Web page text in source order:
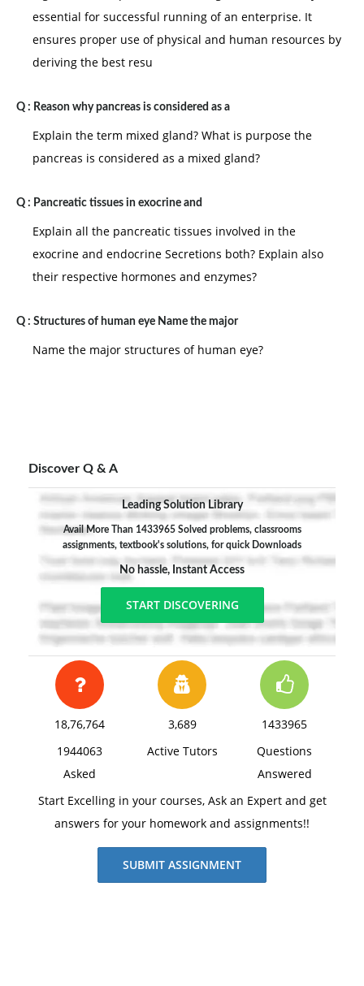
essential for successful running of an enterprise. It
ensures proper use of physical and human resources by
deriving the best resu
Q : Reason why pancreas is considered as a
Explain the term mixed gland? What is purpose the
pancreas is considered as a mixed gland?
Q : Pancreatic tissues in exocrine and
Explain all the pancreatic tissues involved in the
exocrine and endocrine Secretions both? Explain also
their respective hormones and enzymes?
Q : Structures of human eye Name the major
Name the major structures of human eye?
Discover Q & A
Leading Solution Library
Avail More Than 1433965 Solved problems, classrooms
assignments, textbook's solutions, for quick Downloads
No hassle, Instant Access
START DISCOVERING
18,76,764
1944063
Asked
3,689
Active Tutors
1433965
Questions
Answered
Start Excelling in your courses, Ask an Expert and get
answers for your homework and assignments!!
SUBMIT ASSIGNMENT